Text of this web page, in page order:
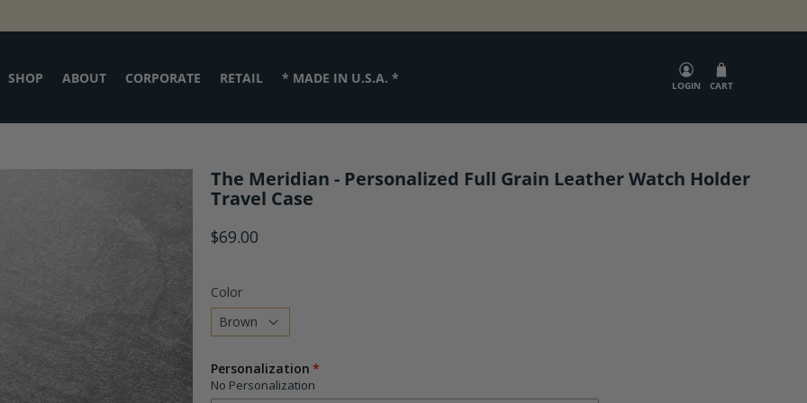
SHOP ABOUT CORPORATE RETAIL * MADE IN U.S.A. * LOGIN CART
The Meridian - Personalized Full Grain Leather Watch Holder
Travel Case
$69.00
Color
Choose
a
Personalization
No Personalization